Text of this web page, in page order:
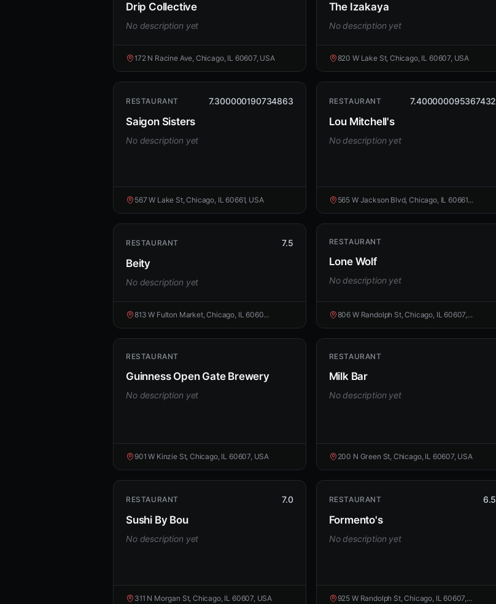
Drip Collective
No description yet
172 N Racine Ave, Chicago, IL 60607, USA
The Izakaya
No description yet
820 W Lake St, Chicago, IL 60607, USA
RESTAURANT 7.300000190734863
Saigon Sisters
No description yet
567 W Lake St, Chicago, IL 60661, USA
RESTAURANT 7.400000095367432
Lou Mitchell's
No description yet
565 W Jackson Blvd, Chicago, IL 60661...
RESTAURANT 7.5
Beity
No description yet
813 W Fulton Market, Chicago, IL 6060...
RESTAURANT
Lone Wolf
No description yet
806 W Randolph St, Chicago, IL 60607,...
RESTAURANT
Guinness Open Gate Brewery
No description yet
901 W Kinzie St, Chicago, IL 60607, USA
RESTAURANT
Milk Bar
No description yet
200 N Green St, Chicago, IL 60607, USA
RESTAURANT 7.0
Sushi By Bou
No description yet
311 N Morgan St, Chicago, IL 60607, USA
RESTAURANT 6.5
Formento's
No description yet
925 W Randolph St, Chicago, IL 60607,...